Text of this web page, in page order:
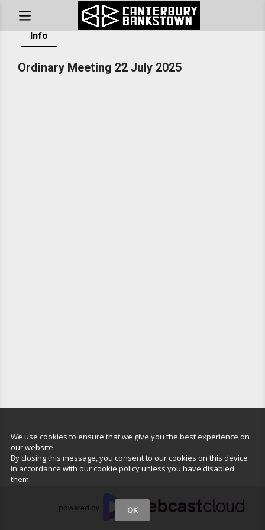
Home Council Sessions / Ordinary Meeting 22 July 2025
Info
Ordinary Meeting 22 July 2025
powered by
We use cookies to ensure that we give you the best experience on
our website.
By closing this message, you consent to our cookies on this device
in accordance with our cookie policy unless you have disabled
them.
OK